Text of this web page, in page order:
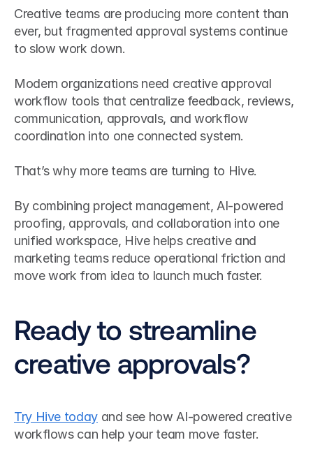
Creative teams are producing more content than
ever, but fragmented approval systems continue
to slow work down.
Modern organizations need creative approval
workflow tools that centralize feedback, reviews,
communication, approvals, and workflow
coordination into one connected system.
That’s why more teams are turning to Hive.
By combining project management, AI-powered
proofing, approvals, and collaboration into one
unified workspace, Hive helps creative and
marketing teams reduce operational friction and
move work from idea to launch much faster.
Ready to streamline
creative approvals?
Try Hive today and see how AI-powered creative
workflows can help your team move faster.